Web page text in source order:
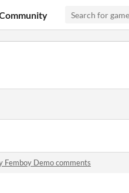
Femboy Demo comments